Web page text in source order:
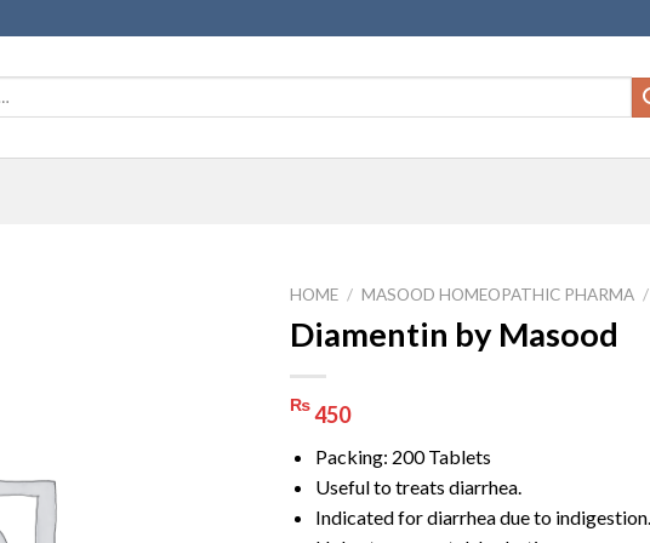
HOME / MASOOD HOMEOPATHIC PHARMA /
Diamentin by Masood
₨450
Packing: 200 Tablets
Useful to treats diarrhea.
Indicated for diarrhea due to indigestion.